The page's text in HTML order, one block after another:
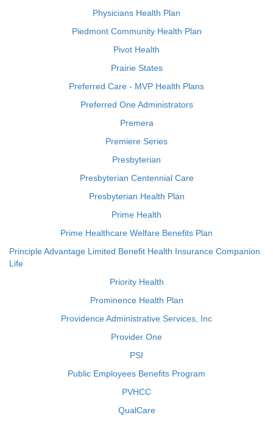
Physicians Health Plan
Piedmont Community Health Plan
Pivot Health
Prairie States
Preferred Care - MVP Health Plans
Preferred One Administrators
Premera
Premiere Series
Presbyterian
Presbyterian Centennial Care
Presbyterian Health Plan
Prime Health
Prime Healthcare Welfare Benefits Plan
Principle Advantage Limited Benefit Health Insurance Companion
Life
Priority Health
Prominence Health Plan
Providence Administrative Services, Inc
Provider One
PSI
Public Employees Benefits Program
PVHCC
QualCare